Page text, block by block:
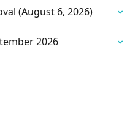
(August 6, 2026)
2026